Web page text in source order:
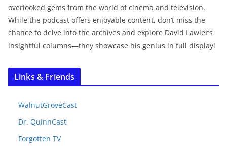
overlooked gems from the world of cinema and television.
While the podcast offers enjoyable content, don’t miss the
chance to delve into the archives and explore David Lawler’s
insightful columns—they showcase his genius in full display!
Links & Friends
WalnutGroveCast
Dr. QuinnCast
Forgotten TV